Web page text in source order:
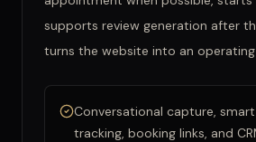
supports review generation after
turns the website into an
Conversational capture,
tracking, booking links, and